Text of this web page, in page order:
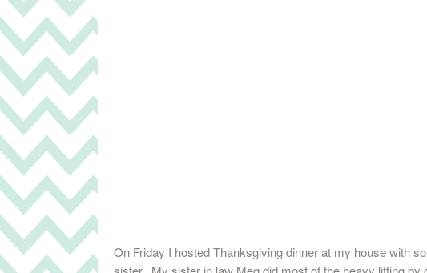
On Friday I hosted Thanksgiving dinner at my house with